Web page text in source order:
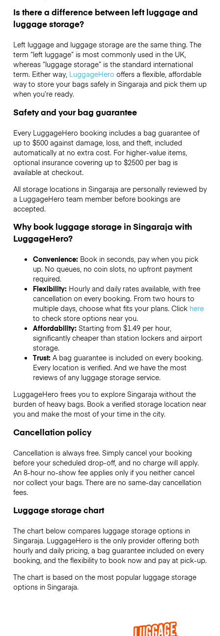
Is there a difference between left luggage and
luggage storage?
Left luggage and luggage storage are the same thing. The
term “left luggage” is most commonly used in the UK,
whereas “luggage storage” is the standard international
term. Either way, LuggageHero offers a flexible, affordable
way to store your bags safely in Singaraja and pick them up
when you’re ready.
Safety and your bag guarantee
Every LuggageHero booking includes a bag guarantee of
up to $500 against damage, loss, and theft, included
automatically at no extra cost. For higher-value items,
optional insurance covering up to $2500per bag is
available at checkout.
All storage locations in Singaraja are personally reviewed by
a LuggageHero team member before bookings are
accepted.
Why book luggage storage in Singaraja with
LuggageHero?
Convenience: Book in seconds, pay when you pick
up. No queues, no coin slots, no upfront payment
required.
Flexibility: Hourly and daily rates available, with free
cancellation on every booking. From two hours to
multiple days, choose what fits your plans. Click here
to check store options near you.
Affordability: Starting from $1.49 per hour,
significantly cheaper than station lockers and airport
storage.
Trust: A bag guarantee is included on every booking.
Every location is verified. And we have the most
reviews of any luggage storage service.
LuggageHero frees you to explore Singaraja without the
burden of heavy bags. Book a verified storage location near
you and make the most of your time in the city.
Cancellation policy
Cancellation is always free. Simply cancel your booking
before your scheduled drop-off, and no charge will apply.
An 8-hour no-show fee applies only if you neither cancel
nor collect your bags. There are no same-day cancellation
fees.
Luggage storage chart
The chart below compares luggage storage options in
Singaraja. LuggageHero is the only provider offering both
hourly and daily pricing, a bag guarantee included on every
booking, and the flexibility to book now and pay at pick-up.
The chart is based on the most popular luggage storage
options in Singaraja.